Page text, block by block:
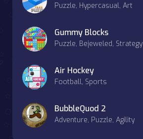
Puzzle, Hypercasual, Art
Gummy Blocks
Puzzle, Bejeweled, Strategy
Air Hockey
Football, Sports
BubbleQuod 2
Adventure, Puzzle, Agility